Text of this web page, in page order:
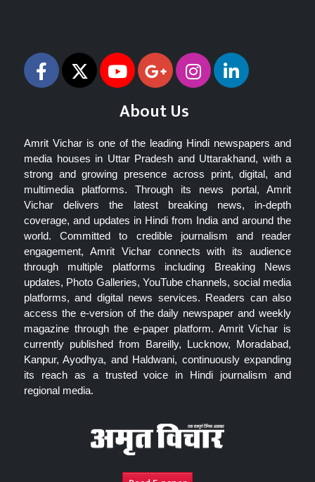
About Us
Amrit Vichar is one of the leading Hindi newspapers and
media houses in Uttar Pradesh and Uttarakhand, with a
strong and growing presence across print, digital, and
multimedia platforms. Through its news portal, Amrit
Vichar delivers the latest breaking news, in-depth
coverage, and updates in Hindi from India and around the
world. Committed to credible journalism and reader
engagement, Amrit Vichar connects with its audience
through multiple platforms including Breaking News
updates, Photo Galleries, YouTube channels, social media
platforms, and digital news services. Readers can also
access the e-version of the daily newspaper and weekly
magazine through the e-paper platform. Amrit Vichar is
currently published from Bareilly, Lucknow, Moradabad,
Kanpur, Ayodhya, and Haldwani, continuously expanding
its reach as a trusted voice in Hindi journalism and
regional media.